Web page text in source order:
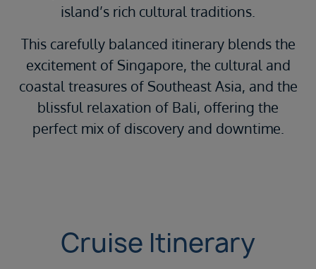
island’s rich cultural traditions.
This carefully balanced itinerary blends the
excitement of Singapore, the cultural and
coastal treasures of Southeast Asia, and the
blissful relaxation of Bali, offering the
perfect mix of discovery and downtime.
Cruise Itinerary